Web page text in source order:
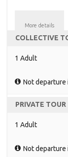
More details
COLLECTIVE
1 Adult
Not departure
PRIVATE TOUR
1 Adult
Not departure